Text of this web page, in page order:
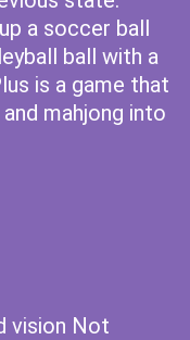
a soccer ball
ball with a
is a game that
mahjong into
vision Not